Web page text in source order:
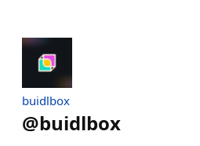
buidlbox
@buidlbox